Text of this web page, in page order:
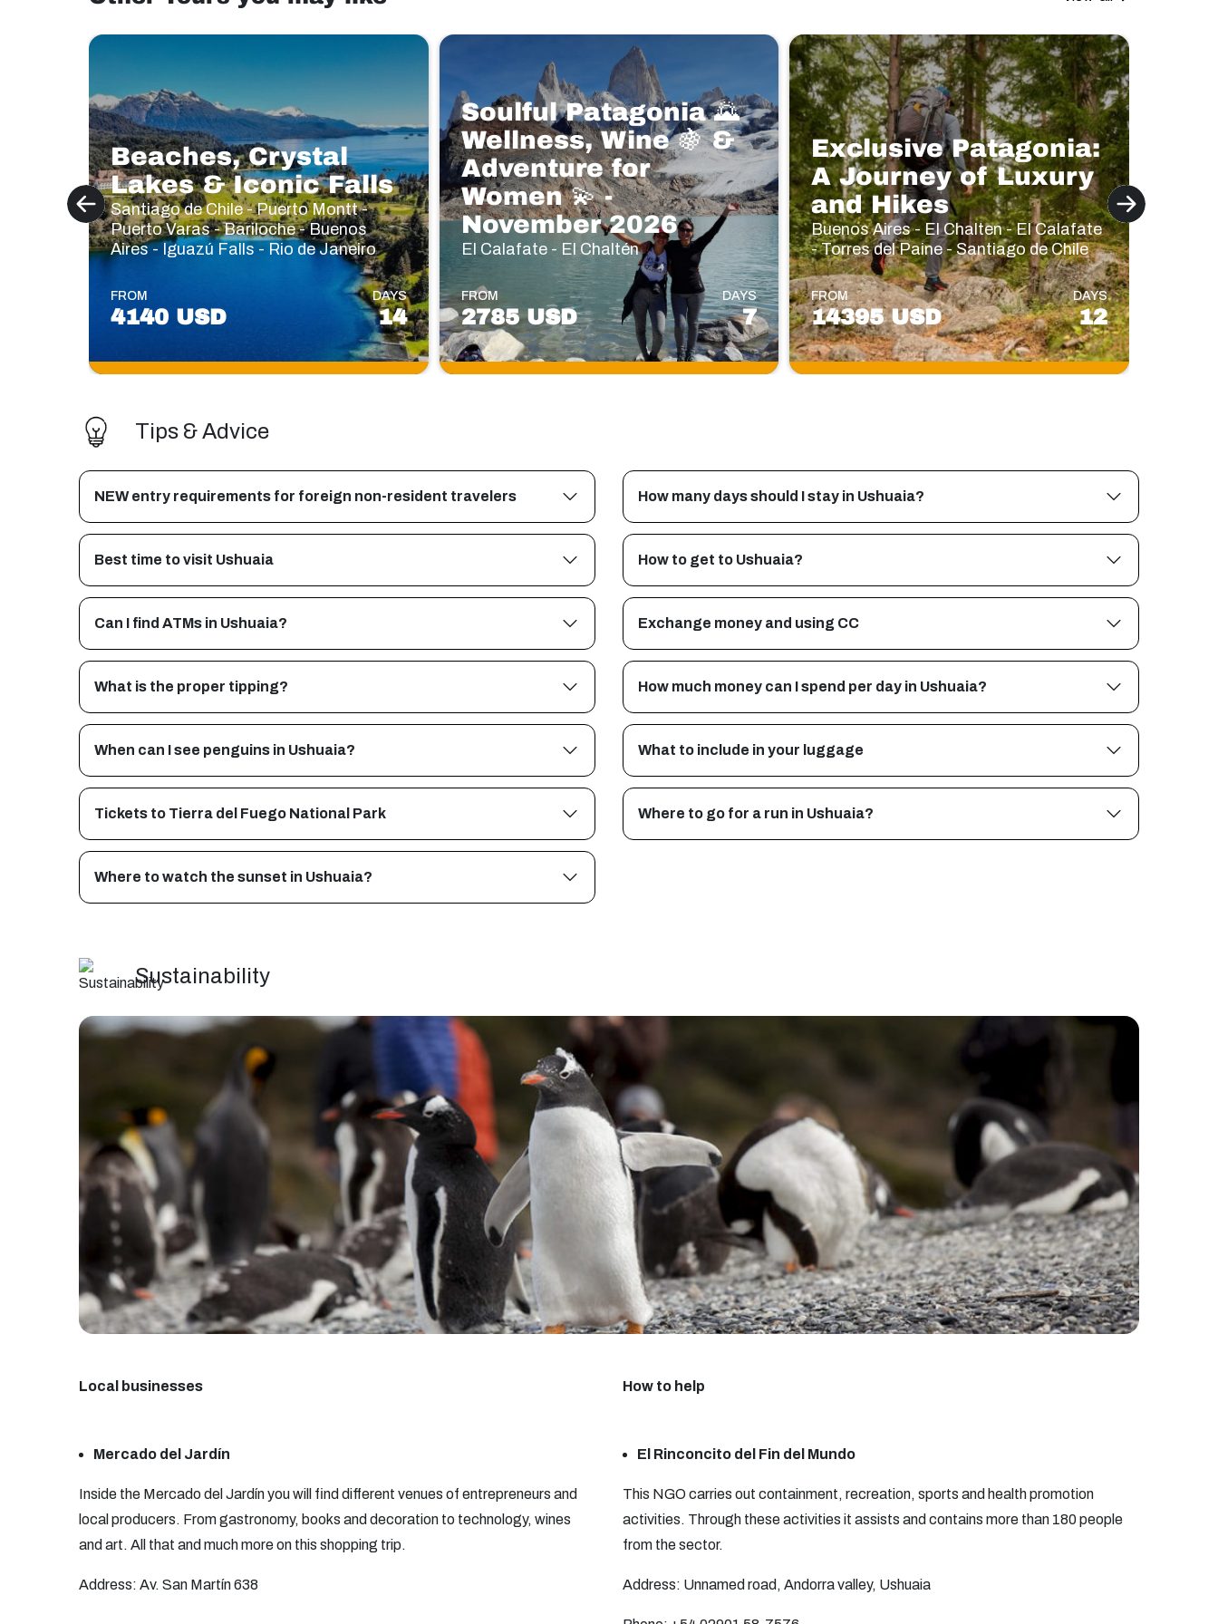
Beaches, Crystal
Lakes & Iconic Falls
Santiago de Chile - Puerto Montt -
Puerto Varas - Bariloche - Buenos
Aires - Iguazú Falls - Rio de Janeiro
FROM
4140 USD
DAYS
14
Soulful Patagonia 🌄
Wellness, Wine 🍇 &
Adventure for
Women 💫 -
November 2026
El Calafate - El Chaltén
FROM
2785 USD
DAYS
7
Exclusive Patagonia:
A Journey of Luxury
and Hikes
Buenos Aires - El Chalten - El Calafate
- Torres del Paine - Santiago de Chile
FROM
14395 USD
DAYS
12
Tips & Advice
NEW entry requirements for foreign non-resident travelers
Best time to visit Ushuaia
Can I find ATMs in Ushuaia?
What is the proper tipping?
When can I see penguins in Ushuaia?
Tickets to Tierra del Fuego National Park
Where to watch the sunset in Ushuaia?
How many days should I stay in Ushuaia?
How to get to Ushuaia?
Exchange money and using CC
How much money can I spend per day in Ushuaia?
What to include in your luggage
Where to go for a run in Ushuaia?
Sustainability
Local businesses
Mercado del Jardín
Inside the Mercado del Jardín you will find different venues of entrepreneurs and
local producers. From gastronomy, books and decoration to technology, wines
and art. All that and much more on this shopping trip.
Address: Av. San Martín 638
How to help
El Rinconcito del Fin del Mundo
This NGO carries out containment, recreation, sports and health promotion
activities. Through these activities it assists and contains more than 180 people
from the sector.
Address: Unnamed road, Andorra valley, Ushuaia